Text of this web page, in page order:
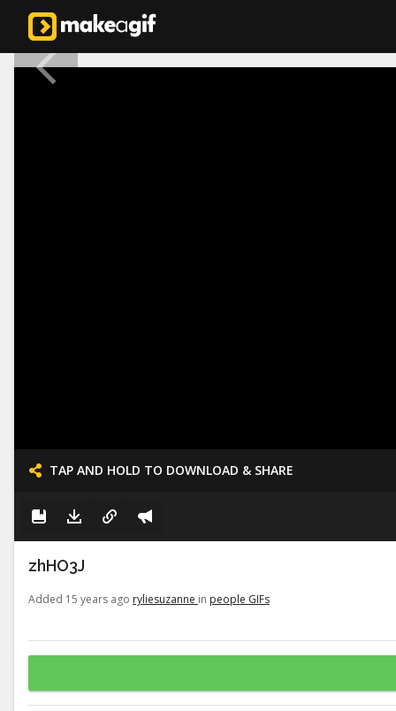
TAP AND HOLD TO DOWNLOAD & SHARE
zhHO3J
Added 15 years ago ryliesuzanne in people GIFs